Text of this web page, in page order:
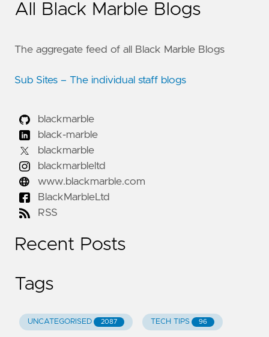
All Black Marble Blogs
The aggregate feed of all Black Marble Blogs
Sub Sites – The individual staff blogs
blackmarble
black-marble
blackmarble
blackmarbleltd
www.blackmarble.com
BlackMarbleLtd
RSS
Recent Posts
Tags
UNCATEGORISED 2087 TECH TIPS 96